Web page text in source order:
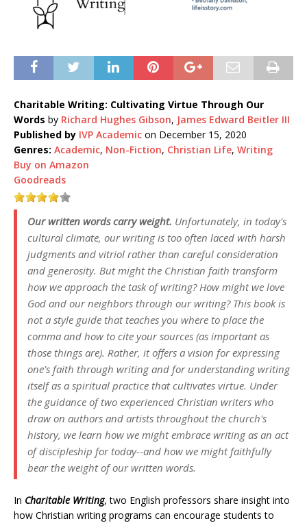
Charitable Writing: Cultivating Virtue Through Our
Words by Richard Hughes Gibson, James Edward Beitler III
Published by IVP Academic on December 15, 2020
Genres: Academic, Non-Fiction, Christian Life, Writing
Buy on Amazon
Goodreads
Our written words carry weight. Unfortunately, in today's
cultural climate, our writing is too often laced with harsh
judgments and vitriol rather than careful consideration
and generosity. But might the Christian faith transform
how we approach the task of writing? How might we love
God and our neighbors through our writing? This book is
not a style guide that teaches you where to place the
comma and how to cite your sources (as important as
those things are). Rather, it offers a vision for expressing
one's faith through writing and for understanding writing
itself as a spiritual practice that cultivates virtue. Under
the guidance of two experienced Christian writers who
draw on authors and artists throughout the church's
history, we learn how we might embrace writing as an act
of discipleship for today--and how we might faithfully
bear the weight of our written words.
In Charitable Writing, two English professors share insight into
how Christian writing programs can encourage students to